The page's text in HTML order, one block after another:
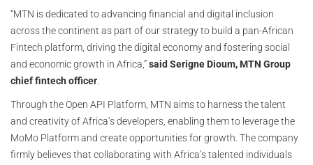
“MTN is dedicated to advancing financial and digital inclusion
across the continent as part of our strategy to build a pan-African
Fintech platform, driving the digital economy and fostering social
and economic growth in Africa,”said Serigne Dioum, MTN Group
chief fintech officer.
Through the Open API Platform, MTN aims to harness the talent
and creativity of Africa’s developers, enabling them to leverage the
MoMo Platform and create opportunities for growth. The company
firmly believes that collaborating with Africa’s talented individuals